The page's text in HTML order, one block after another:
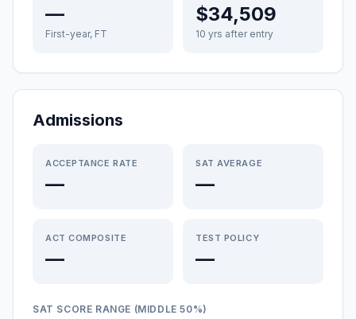
—
First-year, FT
$34,509
10 yrs after entry
Admissions
ACCEPTANCE RATE
—
SAT AVERAGE
—
ACT COMPOSITE
—
TEST POLICY
—
SAT SCORE RANGE (MIDDLE 50%)